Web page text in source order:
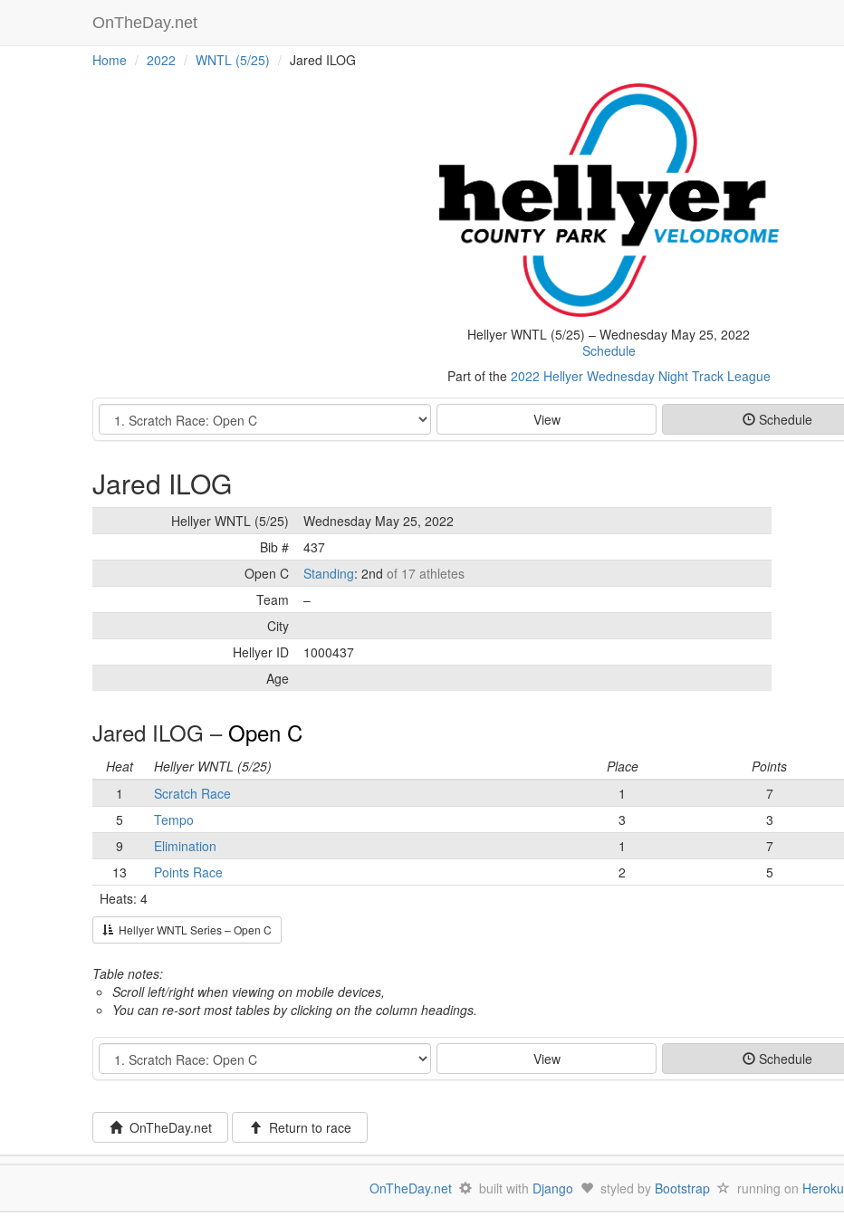
OnTheDay.net
Home 2022 WNTL (5/25) Jared ILOG
Hellyer WNTL (5/25) – Wednesday May 25, 2022
Schedule
Part of the 2022 Hellyer Wednesday Night Track League
Event View Schedule
Jared ILOG
Hellyer WNTL (5/25)
Wednesday May 25, 2022
Bib #
437
Open C
Standing: 2nd of 17 athletes
Team
–
City
Hellyer ID
1000437
Age
Jared ILOG – Open C
Heat
Hellyer WNTL (5/25) Place Points
1
Scratch Race 1 7
5
Tempo 3 3
9
Elimination 1 7
13
Points Race 2 5
Heats: 4
Hellyer WNTL Series – Open C
Table notes:
Scroll left/right when viewing on mobile devices,
You can re-sort most tables by clicking on the column headings.
Event View Schedule
OnTheDay.net Return to race
OnTheDay.net built with Django styled by Bootstrap running on Heroku